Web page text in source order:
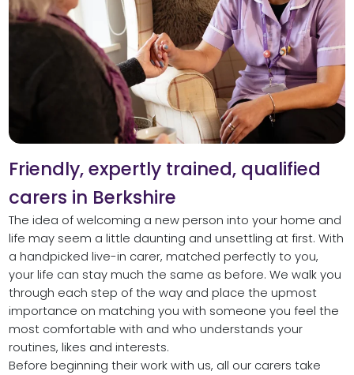
Friendly, expertly trained, qualified
carers in Berkshire
The idea of welcoming a new person into your home and
life may seem a little daunting and unsettling at first. With
a handpicked live-in carer, matched perfectly to you,
your life can stay much the same as before. We walk you
through each step of the way and place the upmost
importance on matching you with someone you feel the
most comfortable with and who understands your
routines, likes and interests.
Before beginning their work with us, all our carers take